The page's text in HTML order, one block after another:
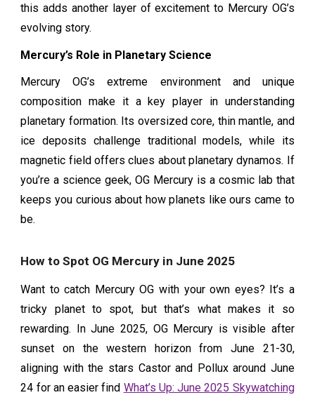
this adds another layer of excitement to Mercury OG’s
evolving story.
Mercury’s Role in Planetary Science
Mercury OG’s extreme environment and unique
composition make it a key player in understanding
planetary formation. Its oversized core, thin mantle, and
ice deposits challenge traditional models, while its
magnetic field offers clues about planetary dynamos. If
you’re a science geek, OG Mercury is a cosmic lab that
keeps you curious about how planets like ours came to
be.
How to Spot OG Mercury in June 2025
Want to catch Mercury OG with your own eyes? It’s a
tricky planet to spot, but that’s what makes it so
rewarding. In June 2025, OG Mercury is visible after
sunset on the western horizon from June 21-30,
aligning with the stars Castor and Pollux around June
24 for an easier find What’s Up: June 2025 Skywatching